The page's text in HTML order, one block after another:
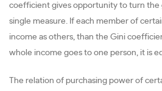
coefficient gives opportunity to turn the
single measure. If each member of
income as others, than the Gini
whole income goes to one person, it is
The relation of purchasing power of